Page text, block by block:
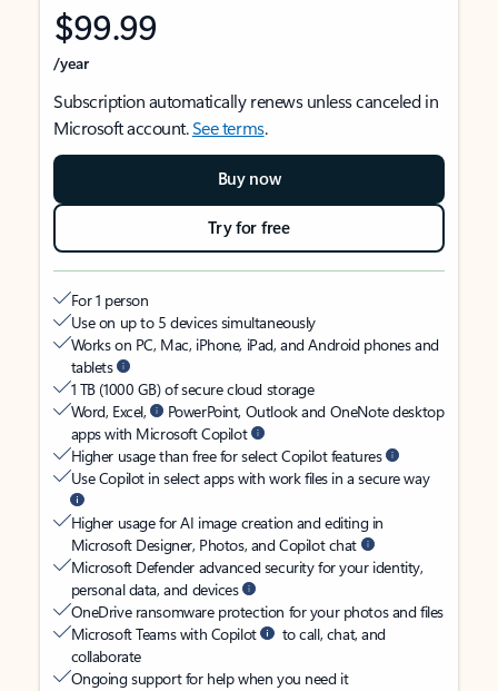
$99.99
/year
Subscription automatically renews unless canceled in
Microsoft account.See terms.
Buy now
Try for free
For 1 person
Use on up to 5 devices simultaneously
Works on PC, Mac, iPhone, iPad, and Android phones and
tablets
1 TB (1000 GB) of secure cloud storage
Word, Excel,
PowerPoint, Outlook and OneNote desktop
apps with Microsoft Copilot
Higher usage than free for select Copilot features
Use Copilot in select apps with work files in a secure way
Higher usage for AI image creation and editing in
Microsoft Designer, Photos, and Copilot chat
Microsoft Defender advanced security for your identity,
personal data, and devices
OneDrive ransomware protection for your photos and files
Microsoft Teams with Copilot
to call, chat, and
collaborate
Ongoing support for help when you need it